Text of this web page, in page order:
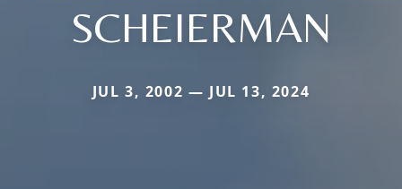
SCHEIERMAN
JUL 3, 2002 — JUL 13, 2024